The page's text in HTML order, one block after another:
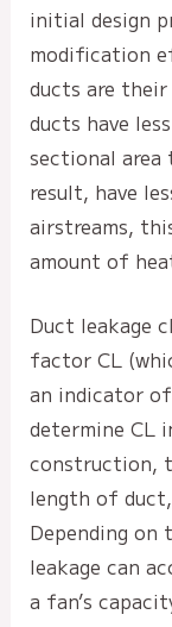
initial design
modification
ducts are their
ducts have
sectional area
result, have
airstreams,
amount of
Duct leakage
factor CL
an indicator
determine CL
construction,
length of
Depending
leakage can
a fan’s